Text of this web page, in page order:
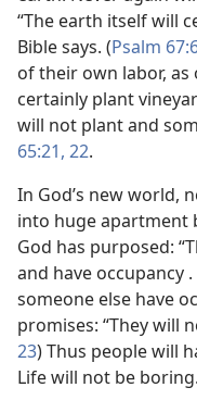
“The earth itself will
Bible says. (Psalm
of their own labor, as
certainly plant
will not plant and
65:21, 22.
In God’s new world,
into huge apartment
God has purposed:
and have occupancy
someone else have
promises: “They will
23) Thus people will
Life will not be boring.